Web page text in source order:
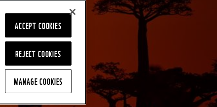
REJECT COOKIES
ACCEPT COOKIES
MANAGE COOKIES